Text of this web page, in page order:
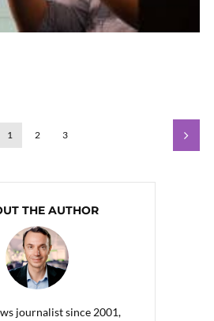
1 2 3
THE AUTHOR
journalist since 2001,